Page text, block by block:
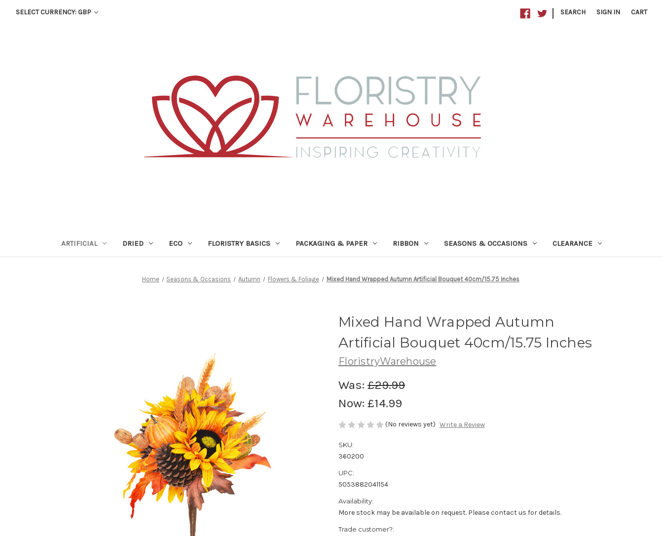
SELECT CURRENCY: GBP | SEARCH SIGN IN CART
ARTIFICIAL DRIED ECO FLORISTRY BASICS PACKAGING & PAPER RIBBON SEASONS & OCCASIONS CLEARANCE
Home Seasons & Occasions Autumn Flowers & Foliage Mixed Hand Wrapped Autumn Artificial Bouquet 40cm/15.75 Inches
Mixed Hand Wrapped Autumn
Artificial Bouquet 40cm/15.75 Inches
FloristryWarehouse
Was: £29.99
Now: £14.99
(No reviews yet) Write a Review
SKU:
360200
UPC:
5053882041154
Availability:
More stock may be available on request. Please contact us for details.
Trade customer?: